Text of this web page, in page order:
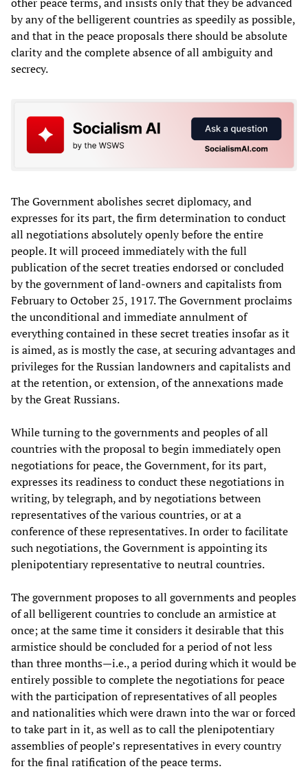
by any of the belligerent countries as speedily as possible,
and that in the peace proposals there should be absolute
clarity and the complete absence of all ambiguity and
secrecy.
The Government abolishes secret diplomacy, and
expresses for its part, the firm determination to conduct
all negotiations absolutely openly before the entire
people. It will proceed immediately with the full
publication of the secret treaties endorsed or concluded
by the government of land-owners and capitalists from
February to October 25, 1917. The Government proclaims
the unconditional and immediate annulment of
everything contained in these secret treaties insofar as it
is aimed, as is mostly the case, at securing advantages and
privileges for the Russian landowners and capitalists and
at the retention, or extension, of the annexations made
by the Great Russians.
While turning to the governments and peoples of all
countries with the proposal to begin immediately open
negotiations for peace, the Government, for its part,
expresses its readiness to conduct these negotiations in
writing, by telegraph, and by negotiations between
representatives of the various countries, or at a
conference of these representatives. In order to facilitate
such negotiations, the Government is appointing its
plenipotentiary representative to neutral countries.
The government proposes to all governments and peoples
of all belligerent countries to conclude an armistice at
once; at the same time it considers it desirable that this
armistice should be concluded for a period of not less
than three months—i.e., a period during which it would be
entirely possible to complete the negotiations for peace
with the participation of representatives of all peoples
and nationalities which were drawn into the war or forced
to take part in it, as well as to call the plenipotentiary
assemblies of people’s representatives in every country
for the final ratification of the peace terms.